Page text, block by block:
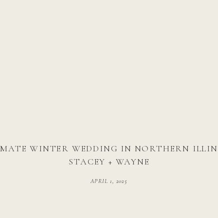
WINTER WEDDING IN NORTHERN
STACEY + WAYNE
APRIL 1, 2025